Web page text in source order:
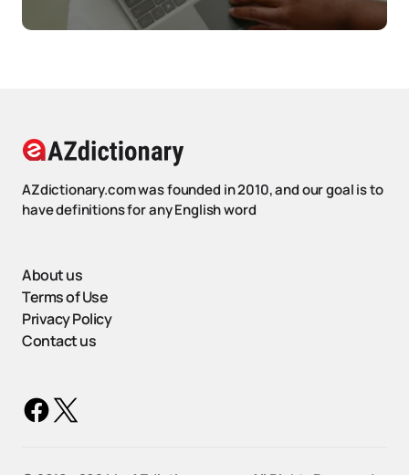
AZdictionary.com was founded in 2010, and our goal is to
have definitions for any English word
About us
Terms of Use
Privacy Policy
Contact us